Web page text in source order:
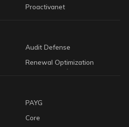
Proactivanet
Audit Defense
Renewal Optimization
PAYG
Core